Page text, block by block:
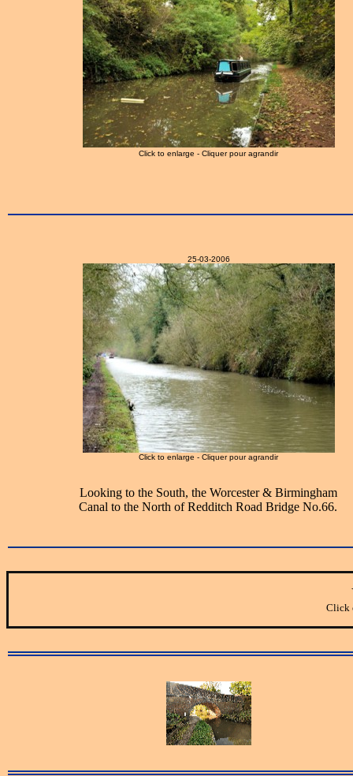
Click to enlarge - Cliquer pour agrandir
25-03-2006
Click to enlarge - Cliquer pour agrandir
Looking to the South, the Worcester & Birmingham
Canal to the North of Redditch Road Bridge No.66.
Click